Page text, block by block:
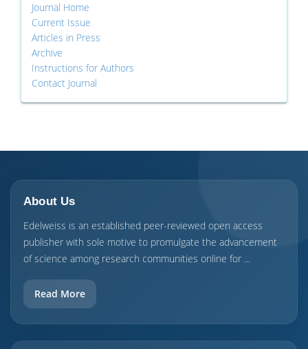
Journal Home
Current Issue
Articles in Press
Archive
Instructions for Authors
Contact Journal
About Us
Edelweiss is an established peer-reviewed open access
publisher with sole motive to promulgate the advancement
of science among research communities online for ...
Read More